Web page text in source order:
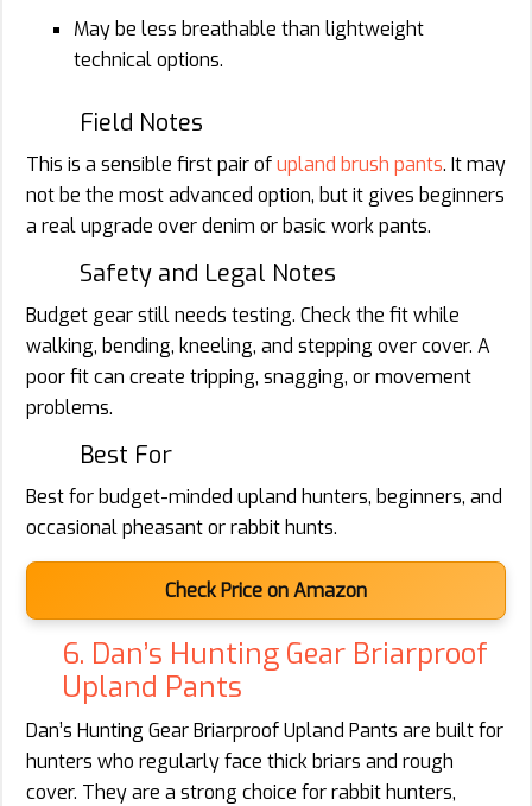
May be less breathable than lightweight
technical options.
Field Notes
This is a sensible first pair ofupland brush pants. It may
not be the most advanced option, but it gives beginners
a real upgrade over denim or basic work pants.
Safety and Legal Notes
Budget gear still needs testing. Check the fit while
walking, bending, kneeling, and stepping over cover. A
poor fit can create tripping, snagging, or movement
problems.
Best For
Best for budget-minded upland hunters, beginners, and
occasional pheasant or rabbit hunts.
Check Price on Amazon
6. Dan’s Hunting Gear Briarproof
Upland Pants
Dan’s Hunting Gear Briarproof Upland Pants are built for
hunters who regularly face thick briars and rough
cover. They are a strong choice for rabbit hunters,